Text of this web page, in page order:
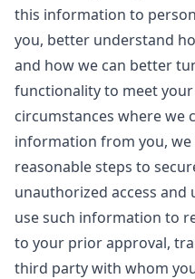
this information to
you, better understand
and how we can better
functionality to meet
circumstances where we
information from you,
reasonable steps to
unauthorized access and
use such information to
to your prior approval,
third party with whom